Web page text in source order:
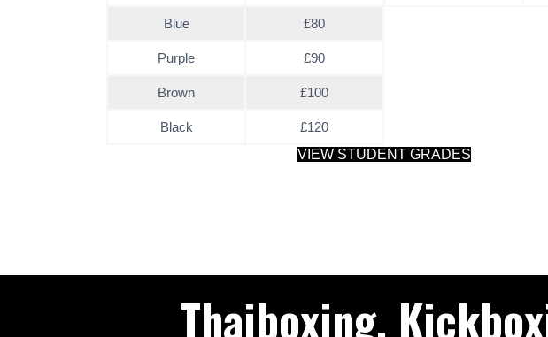
Blue £80
Purple £90
Brown £100
Black £120
VIEW STUDENT GRADES
Thaiboxing,